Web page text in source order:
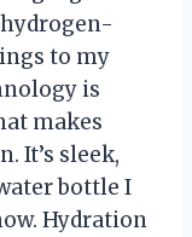
to my
is
makes
It’s sleek,
bottle I
Hydration